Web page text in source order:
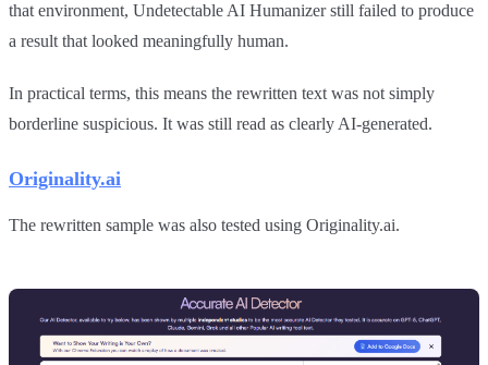
that environment, Undetectable AI Humanizer still failed to produce
a result that looked meaningfully human.
In practical terms, this means the rewritten text was not simply
borderline suspicious. It was still read as clearly AI-generated.
Originality.ai
The rewritten sample was also tested using Originality.ai.